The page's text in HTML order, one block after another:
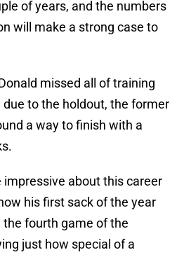
of years, and the numbers
will make a strong case to
missed all of training
to the holdout, the former
a way to finish with a
about this career
his first sack of the year
the fourth game of the
just how special of a